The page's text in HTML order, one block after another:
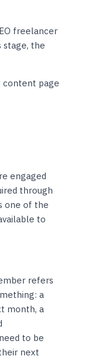
freelancer
the
content page
engaged
through
one of the
to
refers
a
month, a
to be
next